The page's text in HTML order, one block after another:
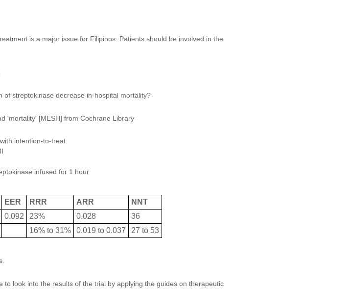
is a major issue for Filipinos. Patients should be involved in the
of streptokinase decrease in-hospital mortality?
'mortality' [MESH] from Cochrane Library
intention-to-treat.
infused for 1 hour
EER RRR ARR
NNT
0.092 23% 0.028
36
16% to 31% 0.019 to 0.037 27 to 53
look into the results of the trial by applying the guides on therapeutic